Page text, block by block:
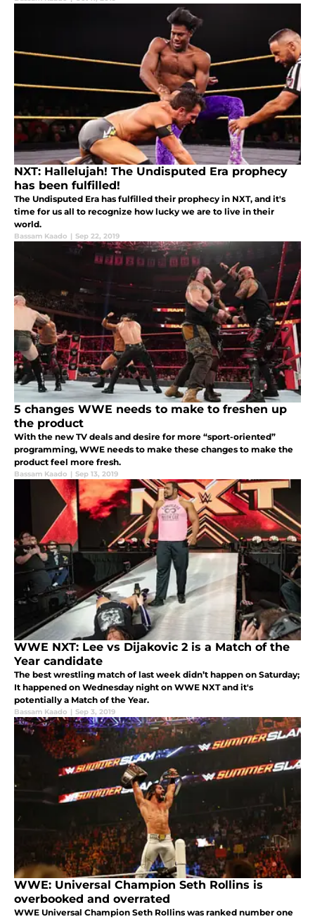
NXT: Hallelujah! The Undisputed Era prophecy
has been fulfilled!
The Undisputed Era has fulfilled their prophecy in NXT, and it's
time for us all to recognize how lucky we are to live in their
world.
Bassam Kaado | Sep 22, 2019
5 changes WWE needs to make to freshen up
the product
With the new TV deals and desire for more “sport-oriented”
programming, WWE needs to make these changes to make the
product feel more fresh.
Bassam Kaado | Sep 13, 2019
WWE NXT: Lee vs Dijakovic 2 is a Match of the
Year candidate
The best wrestling match of last week didn’t happen on Saturday;
It happened on Wednesday night on WWE NXT and it's
potentially a Match of the Year.
Bassam Kaado | Sep 3, 2019
WWE: Universal Champion Seth Rollins is
overbooked and overrated
WWE Universal Champion Seth Rollins was ranked number one